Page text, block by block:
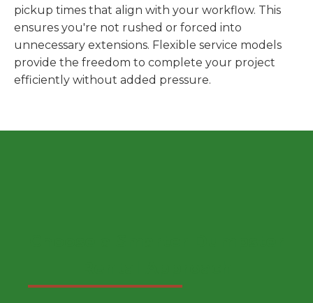
pickup times that align with your workflow. This
ensures you're not rushed or forced into
unnecessary extensions. Flexible service models
provide the freedom to complete your project
efficiently without added pressure.